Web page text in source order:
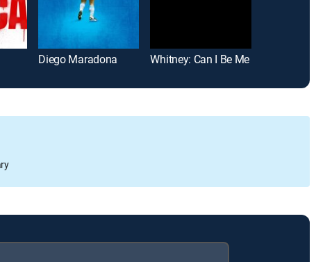
Diego Maradona Whitney: Can I Be Me